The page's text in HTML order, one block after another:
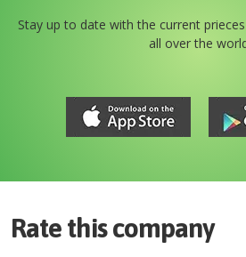
Stay up to date with the current
all over the
Rate this company